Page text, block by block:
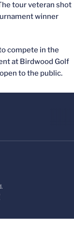
tour veteran shot
winner
compete in the
at Birdwood Golf
to the public.